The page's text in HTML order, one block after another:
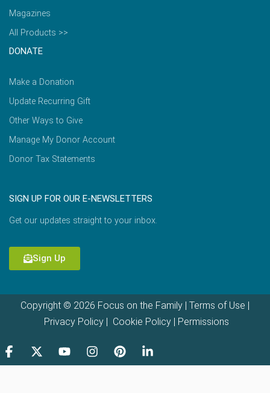
Magazines
All Products >>
DONATE
Make a Donation
Update Recurring Gift
Other Ways to Give
Manage My Donor Account
Donor Tax Statements
SIGN UP FOR OUR E-NEWSLETTERS
Get our updates straight to your inbox.
Sign Up
Copyright © 2026 Focus on the Family | Terms of Use |
Privacy Policy| Cookie Policy| Permissions